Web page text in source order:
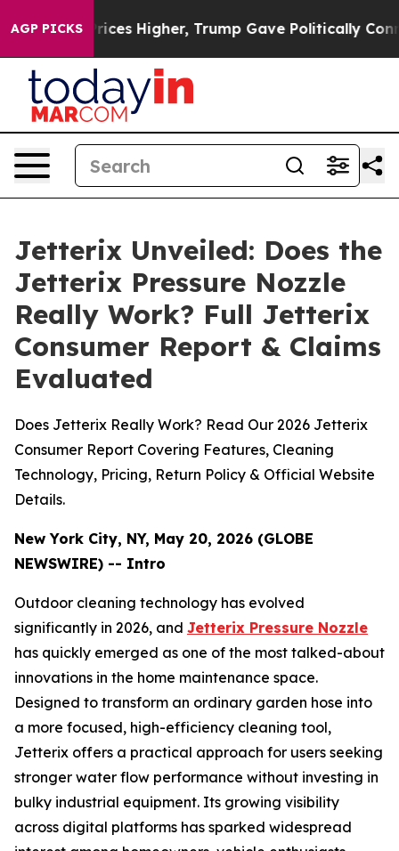
AGP PICKS
Trump Gave Politically Connected oil
Jetterix Unveiled: Does the
Jetterix Pressure Nozzle
Really Work? Full Jetterix
Consumer Report & Claims
Evaluated
Does Jetterix Really Work? Read Our 2026 Jetterix
Consumer Report Covering Features, Cleaning
Technology, Pricing, Return Policy & Official Website
Details.
New York City, NY, May 20, 2026 (GLOBE
NEWSWIRE) -- Intro
Outdoor cleaning technology has evolved
significantly in 2026, and Jetterix Pressure Nozzle
has quickly emerged as one of the most talked-about
innovations in the home maintenance space.
Designed to transform an ordinary garden hose into
a more focused, high-efficiency cleaning tool,
Jetterix offers a practical approach for users seeking
stronger water flow performance without investing in
bulky industrial equipment. Its growing visibility
across digital platforms has sparked widespread